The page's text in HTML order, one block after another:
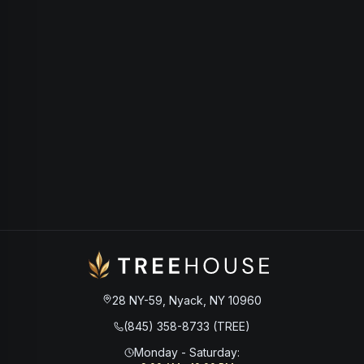
28 NY-59, Nyack, NY 10960
(845) 358-8733 (TREE)
Monday - Saturday: